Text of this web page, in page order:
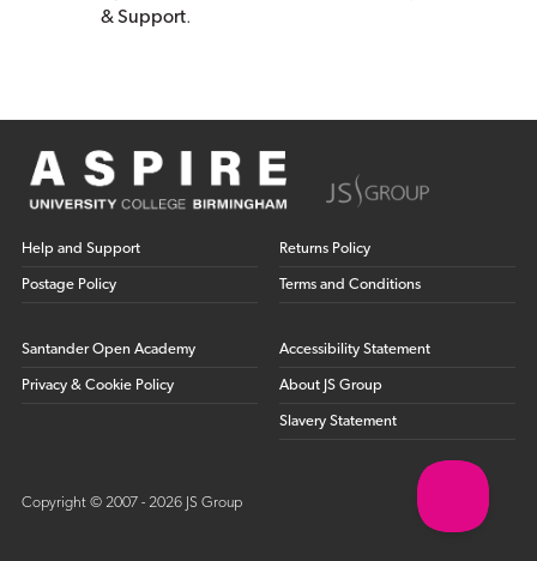
& Support.
Help and Support
Postage Policy
Returns Policy
Terms and Conditions
Santander Open Academy
Privacy & Cookie Policy
Accessibility Statement
About JS Group
Slavery Statement
Copyright © 2007 - 2026 JS Group